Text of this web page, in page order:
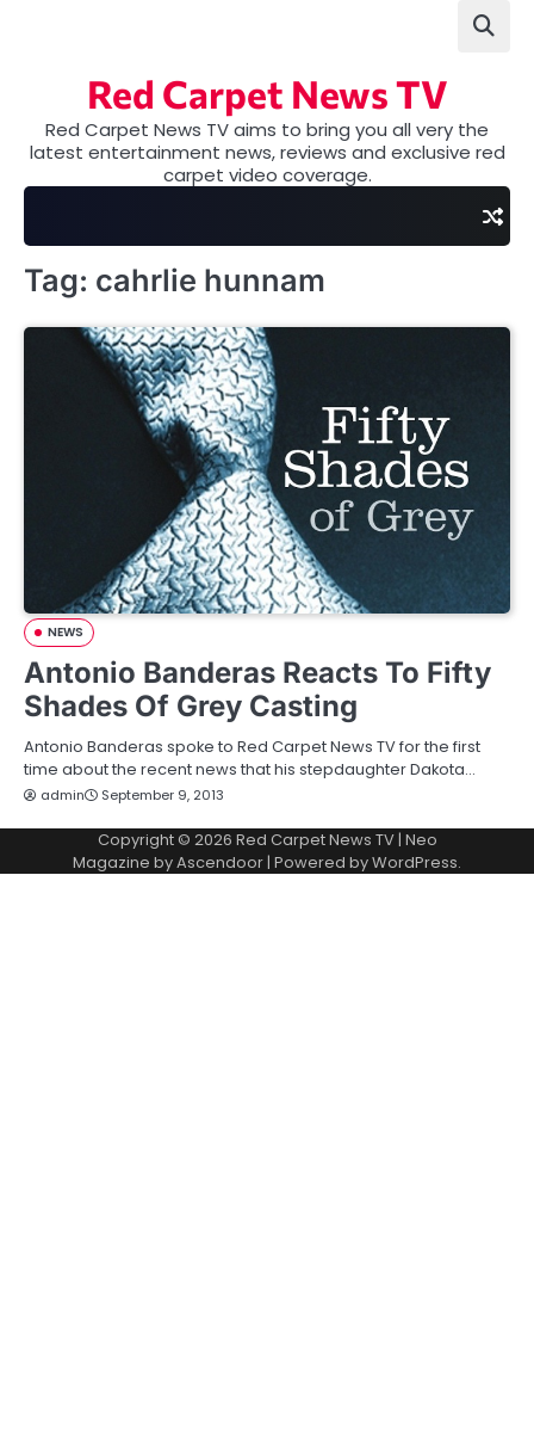
Red Carpet News TV
Red Carpet News TV aims to bring you all very the
latest entertainment news, reviews and exclusive red
carpet video coverage.
Tag: cahrlie hunnam
NEWS
Antonio Banderas Reacts To Fifty
Shades Of Grey Casting
Antonio Banderas spoke to Red Carpet News TV for the first
time about the recent news that his stepdaughter Dakota…
admin September 9, 2013
Copyright © 2026 Red Carpet News TV| Neo
Magazine byAscendoor| Powered byWordPress.